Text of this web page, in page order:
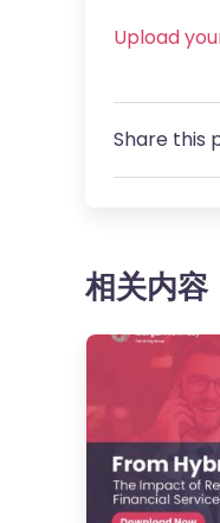
Upload
Share this
相关内容